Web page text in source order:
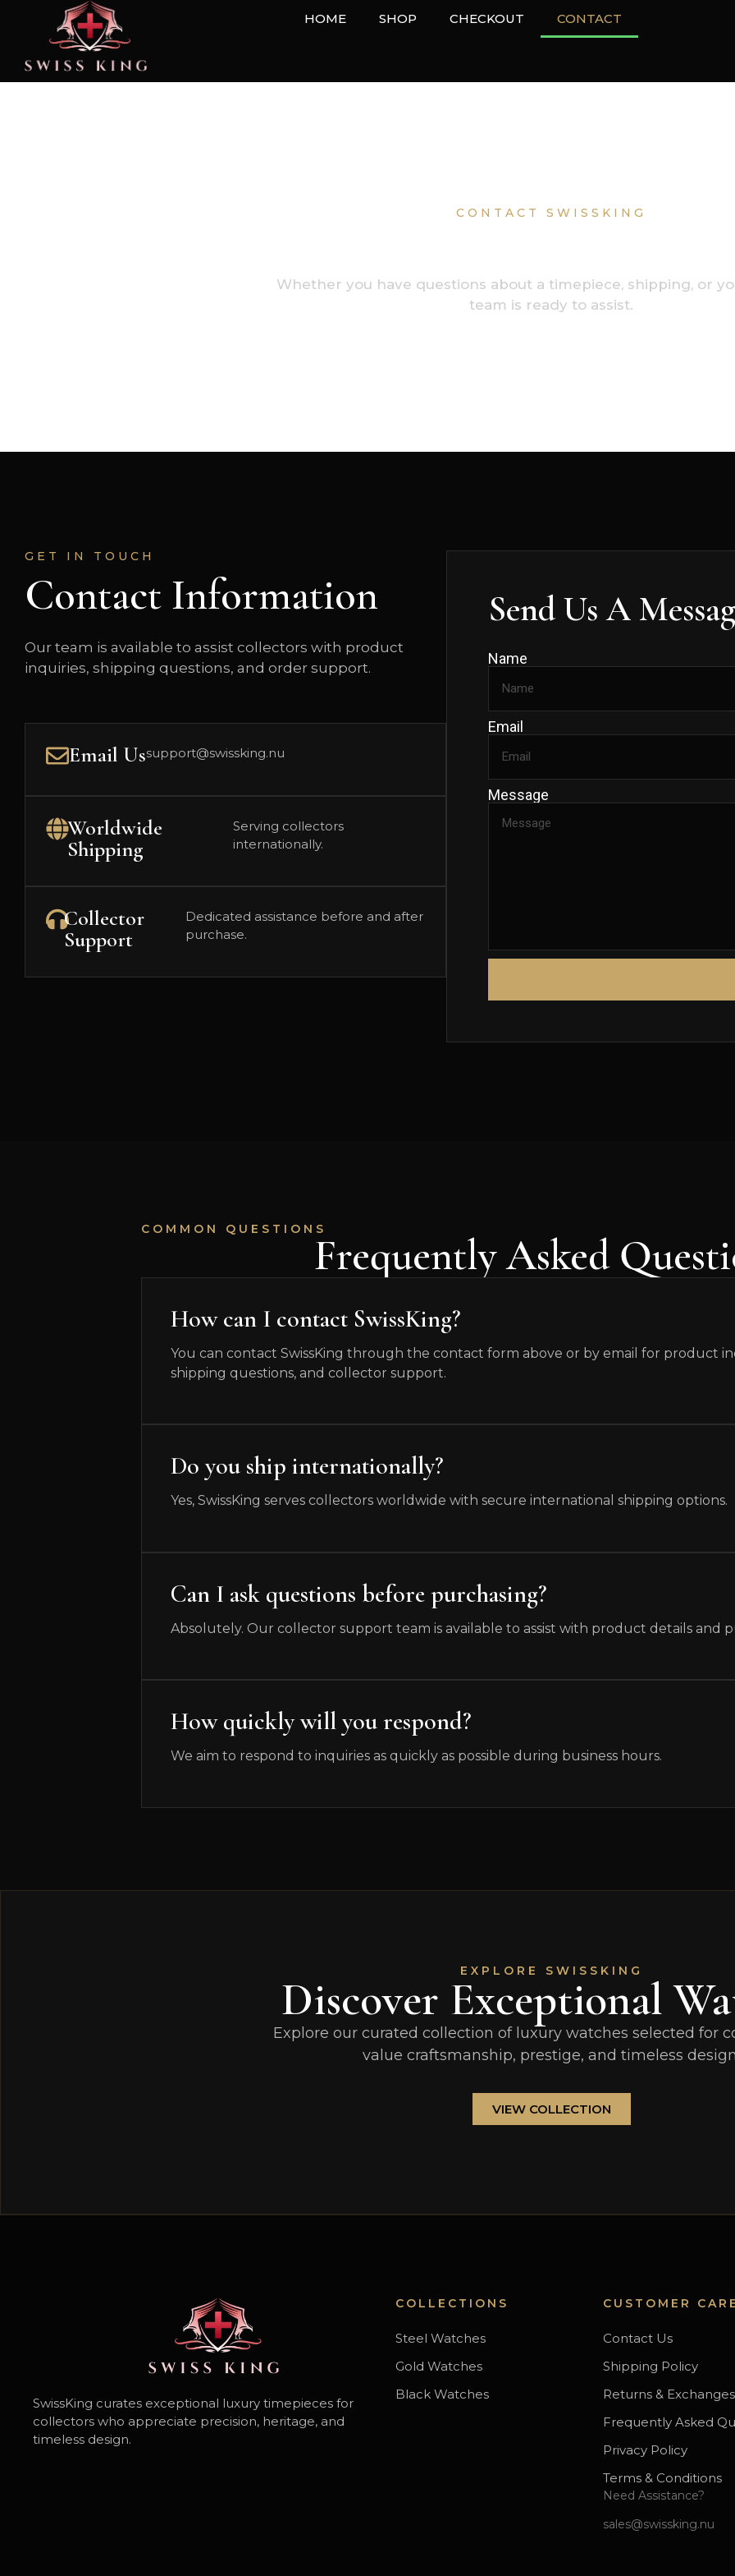
HOME SHOP CHECKOUT CONTACT
CONTACT SWISSKING
Whether you have questions about a timepiece, shipping, or
team is ready to assist.
GET IN TOUCH
Contact Information
Our team is available to assist collectors with product
inquiries, shipping questions, and order support.
Email Ussupport@swissking.nu
Worldwide
Shipping
Serving collectors
internationally.
Collector
Support
Dedicated assistance before and after
purchase.
Send Us A
Name
Email
Message
COMMON QUESTIONS
Frequently Asked
How can I contact SwissKing?
You can contact SwissKing through the contact form above or by email for product
shipping questions, and collector support.
Do you ship internationally?
Yes, SwissKing serves collectors worldwide with secure international shipping options.
Can I ask questions before purchasing?
Absolutely. Our collector support team is available to assist with product details and
How quickly will you respond?
We aim to respond to inquiries as quickly as possible during business hours.
EXPLORE SWISSKING
Discover Exceptional
Explore our curated collection of luxury watches selected for
value craftsmanship, prestige, and timeless
VIEW COLLECTION
SwissKing curates exceptional luxury timepieces for
collectors who appreciate precision, heritage, and
timeless design.
COLLECTIONS
Steel Watches
Gold Watches
Black Watches
CUSTOMER
Contact Us
Shipping Policy
Returns & Exchanges
Frequently Asked
Privacy Policy
Terms & Conditions
Need Assistance?
sales@swissking.nu